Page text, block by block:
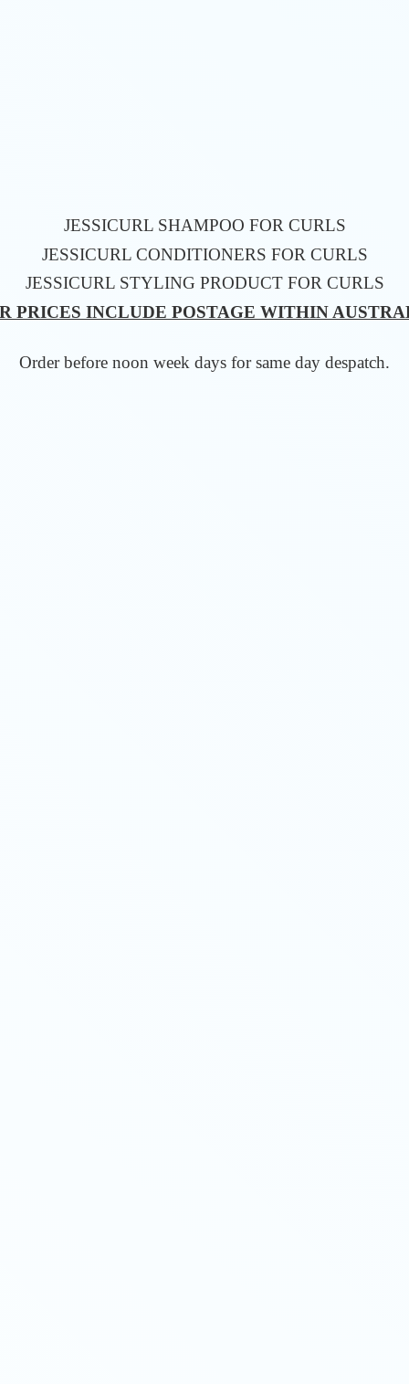
JESSICURL SHAMPOO FOR CURLS
JESSICURL CONDITIONERS FOR CURLS
JESSICURL STYLING PRODUCT FOR CURLS
PRICES INCLUDE POSTAGE WITHIN
Order before noon week days for same day despatch.